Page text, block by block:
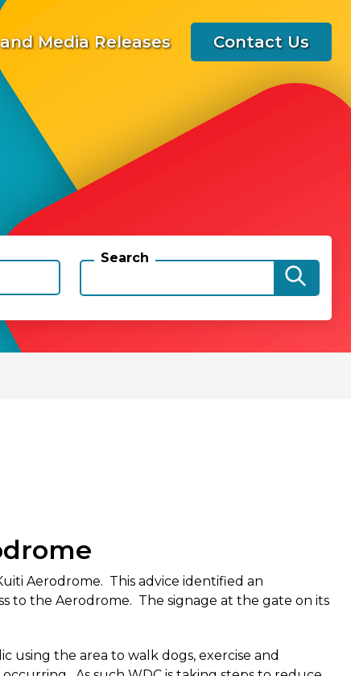
Media Releases Contact Us
Search
Aerodrome. This advice identified an
to the Aerodrome. The signage at the gate on its
using the area to walk dogs, exercise and